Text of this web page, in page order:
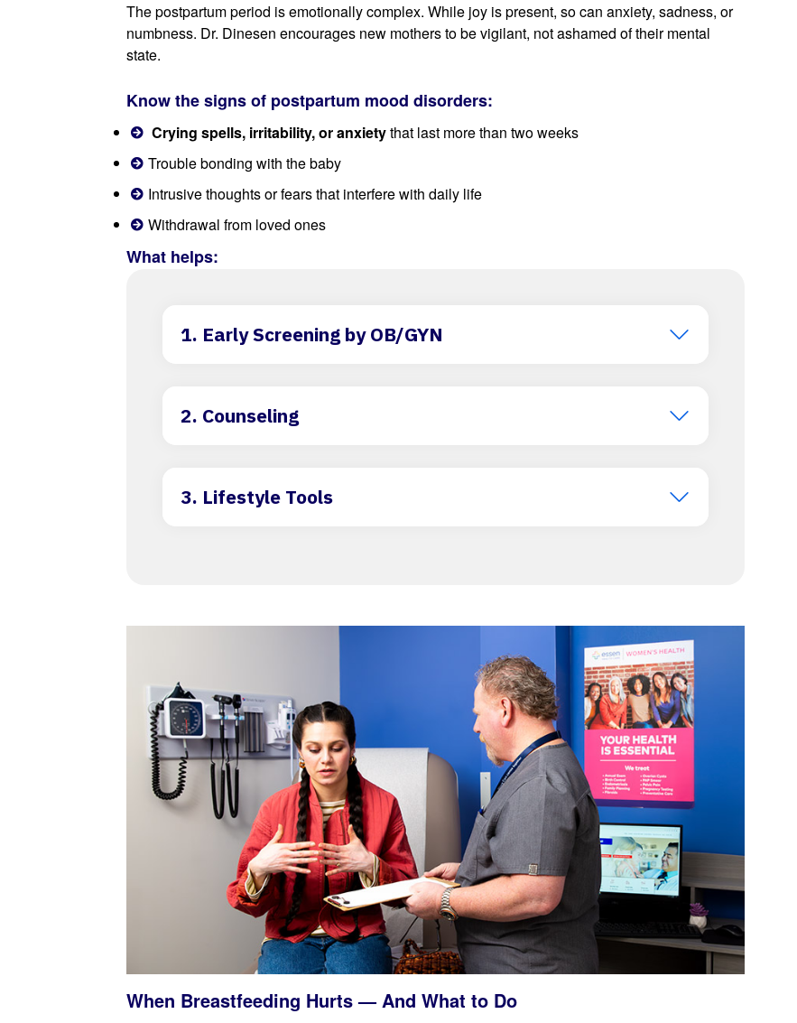
The postpartum period is emotionally complex. While joy is present, so can anxiety, sadness, or
numbness. Dr. Dinesen encourages new mothers to be vigilant, not ashamed of their mental
state.
Know the signs of postpartum mood disorders:
Crying spells, irritability, or anxietythat last more than two weeks
Trouble bonding with the baby
Intrusive thoughts or fears that interfere with daily life
Withdrawal from loved ones
What helps:
1. Early Screening by OB/GYN
2. Counseling
3. Lifestyle Tools
When Breastfeeding Hurts — And What to Do